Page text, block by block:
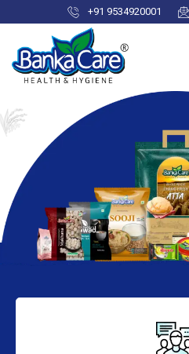
+91 9534920001